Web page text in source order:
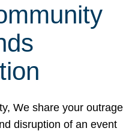
We share your outrage
disruption of an event